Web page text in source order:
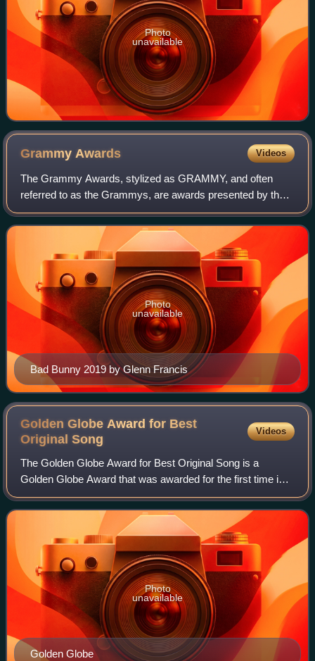
Photo
unavailable
Grammy Awards Videos
The Grammy Awards, stylized as GRAMMY, and often
referred to as the Grammys, are awards presented by the
Recording Academy of the United States to recognize
outstanding achievements in music. The trop
Bad Bunny 2019 by Glenn Francis
Photo
unavailable
Golden Globe Award for Best
OriginalSong
Videos
The Golden Globe Award for Best Original Song is a
Golden Globe Award that was awarded for the first time in
1962 and has been awarded annually from 1965 to 2023 by
the Hollywood Foreign Press Associa
Golden Globe
Photo
unavailable